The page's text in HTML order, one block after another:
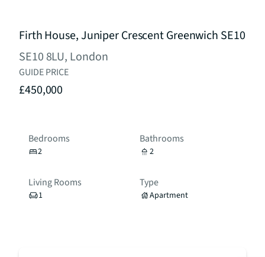
Firth House, Juniper Crescent Greenwich SE10
SE10 8LU, London
GUIDE PRICE
£450,000
Bedrooms
2
Bathrooms
2
Living Rooms
1
Type
Apartment